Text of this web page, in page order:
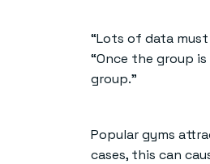
“Lots of data
“Once the group
group.”
Popular gyms
cases, this can